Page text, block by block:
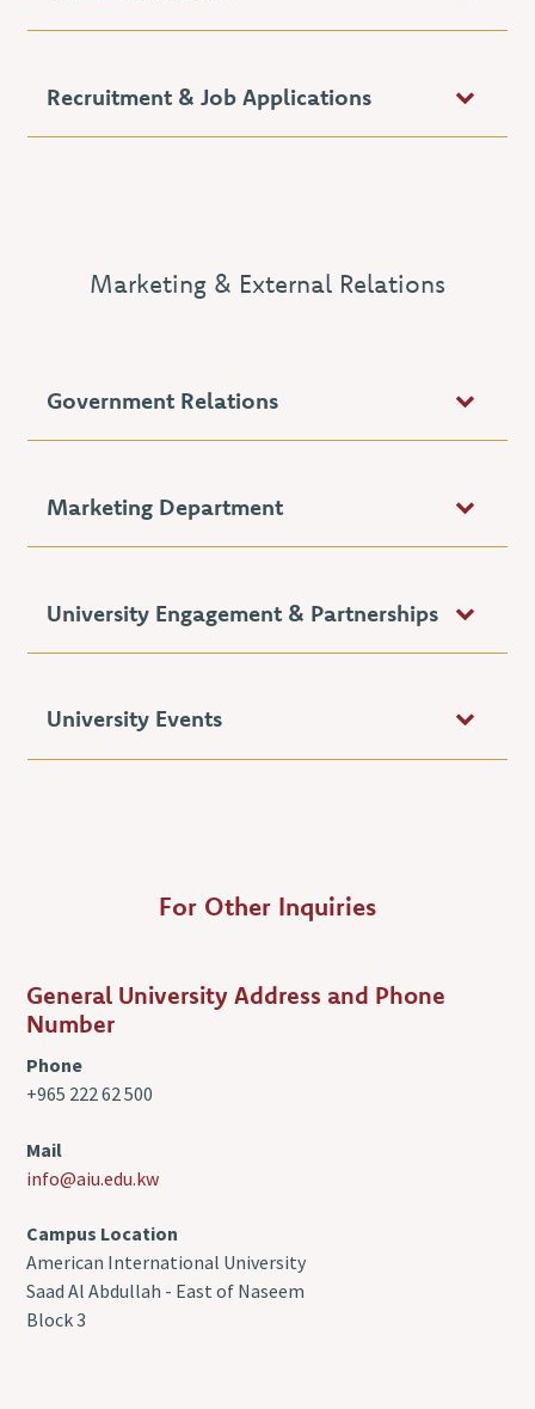
Recruitment & Job Applications
Marketing & External Relations
Government Relations
Marketing Department
University Engagement & Partnerships
University Events
For Other Inquiries
General University Address and Phone
Number
Phone
+965 222 62 500
Mail
info@aiu.edu.kw
Campus Location
American International University
Saad Al Abdullah - East of Naseem
Block 3